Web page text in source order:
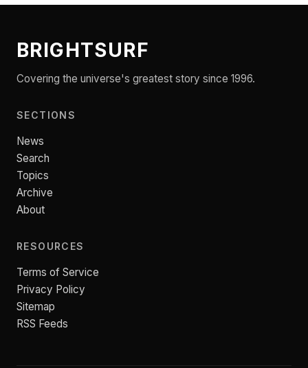
BRIGHTSURF
Covering the universe's greatest story since 1996.
SECTIONS
News
Search
Topics
Archive
About
RESOURCES
Terms of Service
Privacy Policy
Sitemap
RSS Feeds